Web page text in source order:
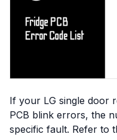
If your LG single door
PCB blink errors, the
specific fault. Refer to